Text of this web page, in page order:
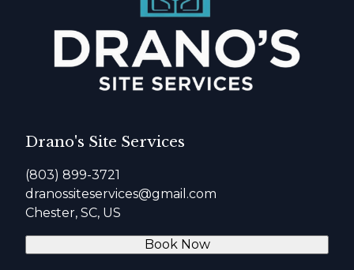
Drano's Site Services
(803) 899-3721
dranossiteservices@gmail.com
Chester, SC, US
Book Now